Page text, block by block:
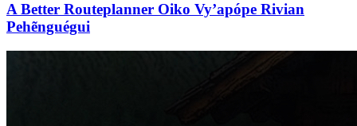
A Better Routeplanner Oiko Vy’apópe Rivian
Pehẽnguégui